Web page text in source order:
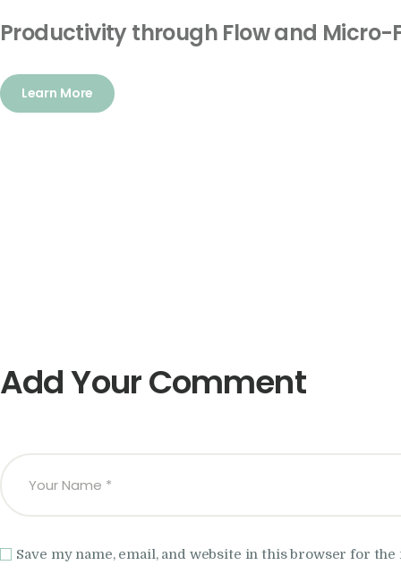
Productivity through Flow and Micro-
Learn More
Add Your Comment
Save my name, email, and website in this browser for